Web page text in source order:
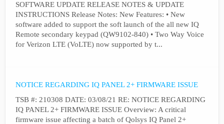
SOFTWARE UPDATE RELEASE NOTES & UPDATE
INSTRUCTIONS Release Notes: New Features: • New
software added to support the soft launch of the all new IQ
Remote secondary keypad (QW9102-840) • Two Way Voice
for Verizon LTE (VoLTE) now supported by t...
NOTICE REGARDING IQ PANEL 2+ FIRMWARE ISSUE
TSB #: 210308 DATE: 03/08/21 RE: NOTICE REGARDING
IQ PANEL 2+ FIRMWARE ISSUE Overview: A critical
firmware issue affecting a batch of Qolsys IQ Panel 2+